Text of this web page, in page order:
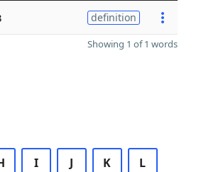
definition
Showing 1 of 1 words
I J K L